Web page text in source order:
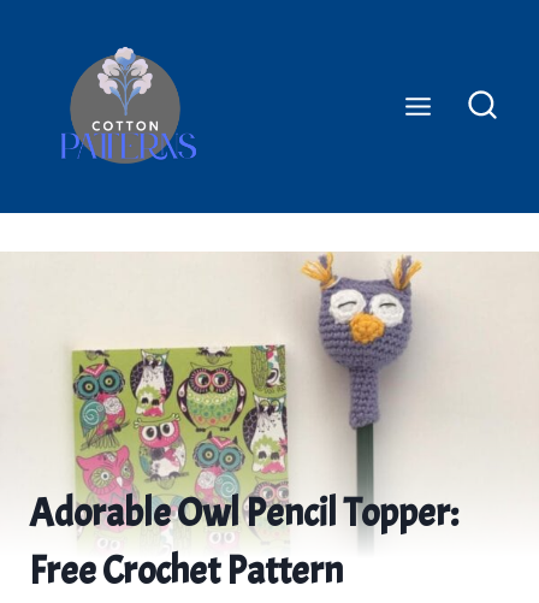
Adorable Owl Pencil Topper:
Free Crochet Pattern